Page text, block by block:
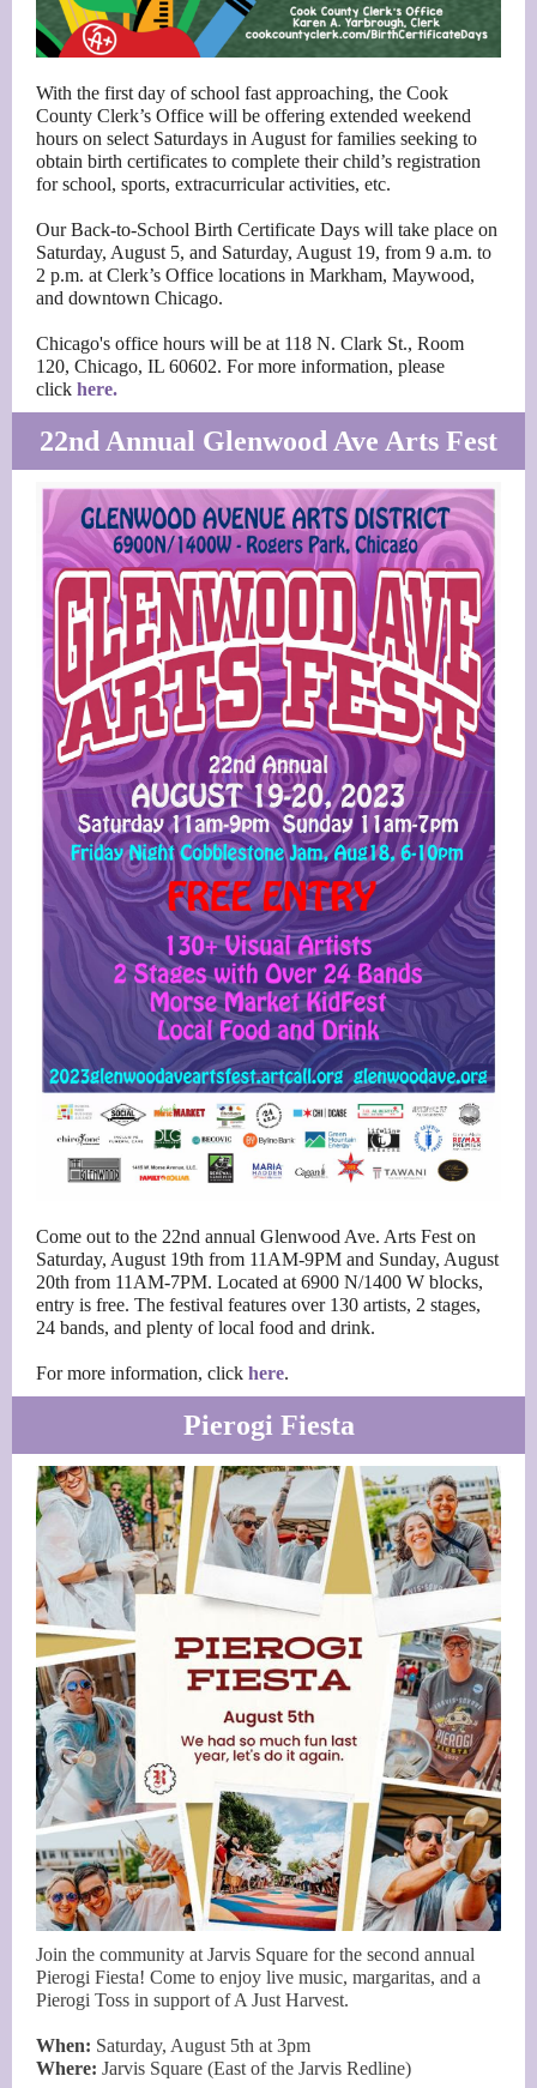
With the first day of school fast approaching, the Cook
County Clerk’s Office will be offering extended weekend
hours on select Saturdays in August for families seeking to
obtain birth certificates to complete their child’s registration
for school, sports, extracurricular activities, etc.
Our Back-to-School Birth Certificate Days will take place on
Saturday, August 5, and Saturday, August 19, from 9 a.m. to
2 p.m. at Clerk’s Office locations in Markham, Maywood,
and downtown Chicago.
Chicago's office hours will be at 118 N. Clark St., Room
120, Chicago, IL 60602. For more information, please
click here.
22nd Annual Glenwood Ave Arts Fest
Come out to the 22nd annual Glenwood Ave. Arts Fest on
Saturday, August 19th from 11AM-9PM and Sunday, August
20th from 11AM-7PM. Located at 6900 N/1400 W blocks,
entry is free. The festival features over 130 artists, 2 stages,
24 bands, and plenty of local food and drink.
For more information, click here.
Pierogi Fiesta
Join the community at Jarvis Square for the second annual
Pierogi Fiesta! Come to enjoy live music, margaritas, and a
Pierogi Toss in support of A Just Harvest.
When: Saturday, August 5th at 3pm
Where: Jarvis Square (East of the Jarvis Redline)